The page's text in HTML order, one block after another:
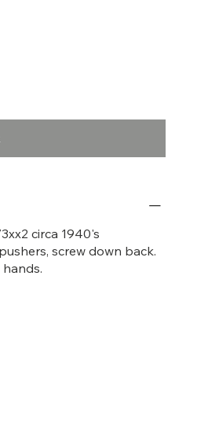
circa 1940's
screw down back.